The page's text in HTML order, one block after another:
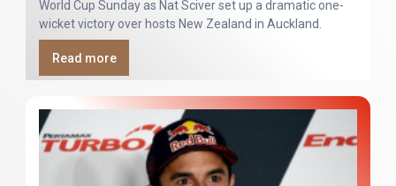
World Cup Sunday as Nat Sciver set up a dramatic one-
wicket victory over hosts New Zealand in Auckland.
Read more